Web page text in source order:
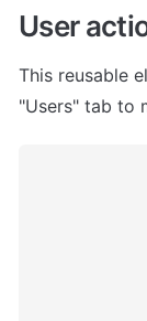
User
This reusable
"Users" tab to